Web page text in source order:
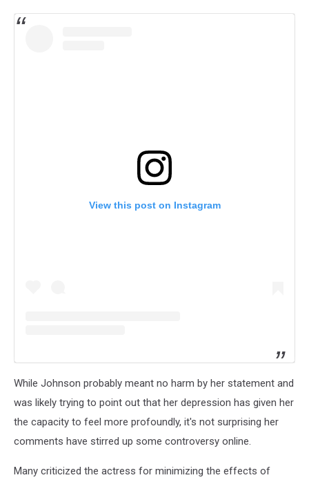
View this post on Instagram
While Johnson probably meant no harm by her statement and
was likely trying to point out that her depression has given her
the capacity to feel more profoundly, it's not surprising her
comments have stirred up some controversy online.
Many criticized the actress for minimizing the effects of